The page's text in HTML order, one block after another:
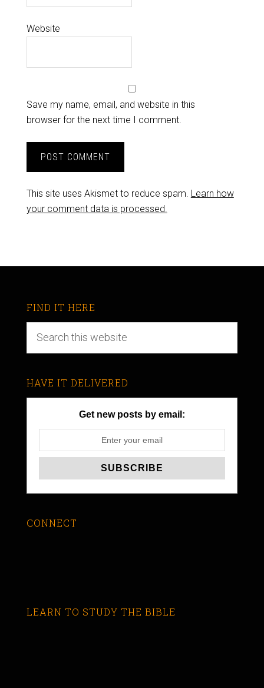
Website
Save my name, email, and website in this
browser for the next time I comment.
This site uses Akismet to reduce spam. Learn how
your comment data is processed.
FIND IT HERE
HAVE IT DELIVERED
Get new posts by email:
CONNECT
LEARN TO STUDY THE BIBLE